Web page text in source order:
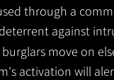
through a
against
move on
activation will